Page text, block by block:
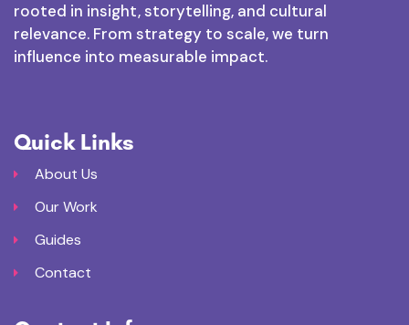
rooted in insight, storytelling, and cultural
relevance. From strategy to scale, we turn
influence into measurable impact.
Quick Links
About Us
Our Work
Guides
Contact